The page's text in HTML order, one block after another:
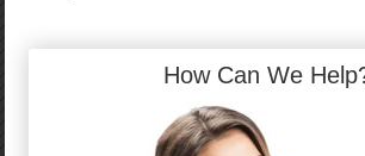
How Can We